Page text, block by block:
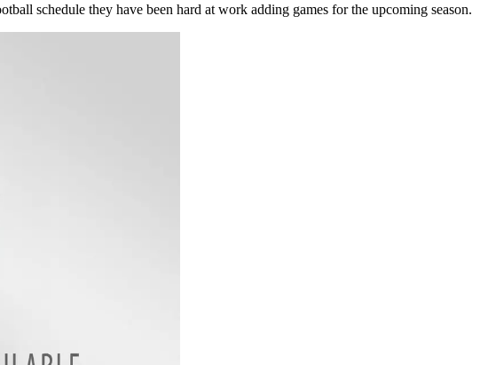
schedule they have been hard at work adding games for the upcoming season.